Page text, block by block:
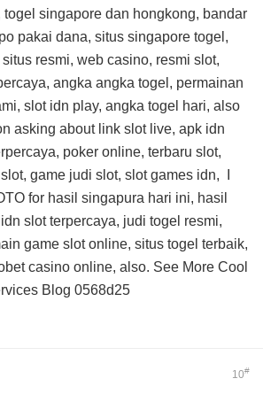
togel singapore dan hongkong, bandar
pakai dana, situs singapore togel,
resmi, web casino, resmi slot,
angka angka togel, permainan
slot idn play, angka togel hari, also
asking about link slot live, apk idn
poker online, terbaru slot,
game judi slot, slot games idn, I
for hasil singapura hari ini, hasil
slot terpercaya, judi togel resmi,
game slot online, situs togel terbaik,
casino online, also. See More Cool
Blog 0568d25
10#